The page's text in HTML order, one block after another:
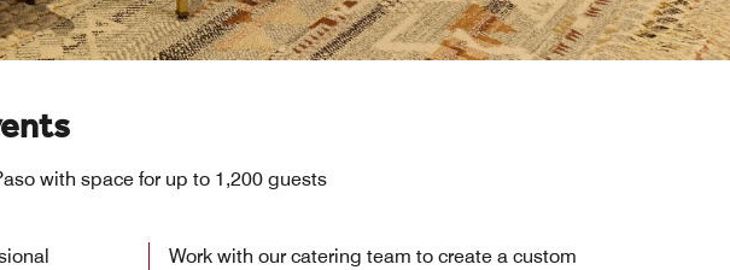
with space for up to 1,200 guests
Work with our catering team to create a custom